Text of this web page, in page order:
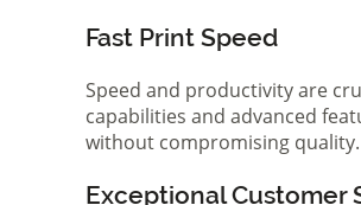
Fast Print Speed
Speed and productivity are
capabilities and advanced
without compromising
Exceptional Customer